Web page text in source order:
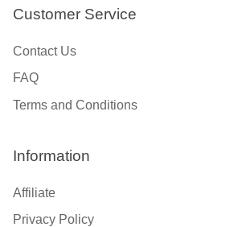
Customer Service
Contact Us
FAQ
Terms and Conditions
Information
Affiliate
Privacy Policy